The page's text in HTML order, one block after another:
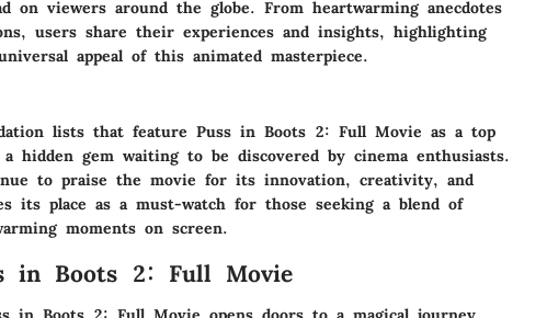
on viewers around the globe. From heartwarming anecdotes
users share their experiences and insights, highlighting
appeal of this animated masterpiece.
lists that feature Puss in Boots 2: Full Movie as a top
a hidden gem waiting to be discovered by cinema enthusiasts.
to praise the movie for its innovation, creativity, and
its place as a must-watch for those seeking a blend of
moments on screen.
in Boots 2: Full Movie